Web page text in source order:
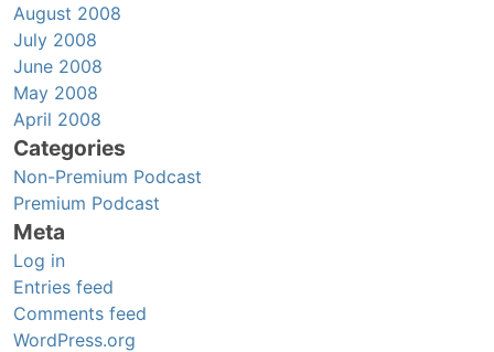
August 2008
July 2008
June 2008
May 2008
April 2008
Categories
Non-Premium Podcast
Premium Podcast
Meta
Log in
Entries feed
Comments feed
WordPress.org